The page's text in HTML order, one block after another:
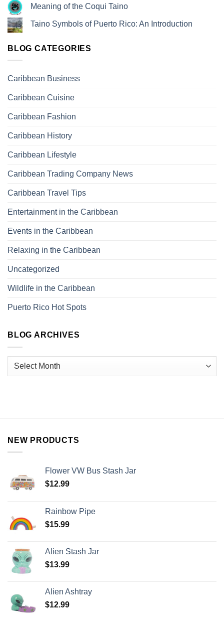
Meaning of the Coqui Taino
Taino Symbols of Puerto Rico: An Introduction
BLOG CATEGORIES
Caribbean Business
Caribbean Cuisine
Caribbean Fashion
Caribbean History
Caribbean Lifestyle
Caribbean Trading Company News
Caribbean Travel Tips
Entertainment in the Caribbean
Events in the Caribbean
Relaxing in the Caribbean
Uncategorized
Wildlife in the Caribbean
Puerto Rico Hot Spots
BLOG ARCHIVES
NEW PRODUCTS
Flower VW Bus Stash Jar
$12.99
Rainbow Pipe
$15.99
Alien Stash Jar
$13.99
Alien Ashtray
$12.99